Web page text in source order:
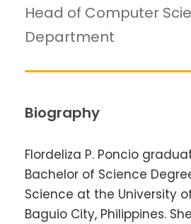
Head of Computer
Department
Biography
Flordeliza P. Poncio
Bachelor of Science
Science at the University
Baguio City, Philippines.